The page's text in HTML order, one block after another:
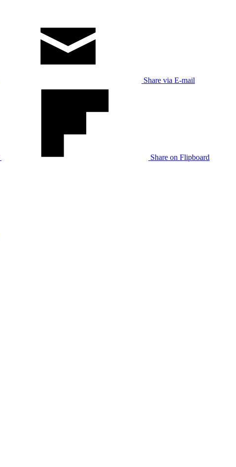
Share via E-mail
Share on Flipboard